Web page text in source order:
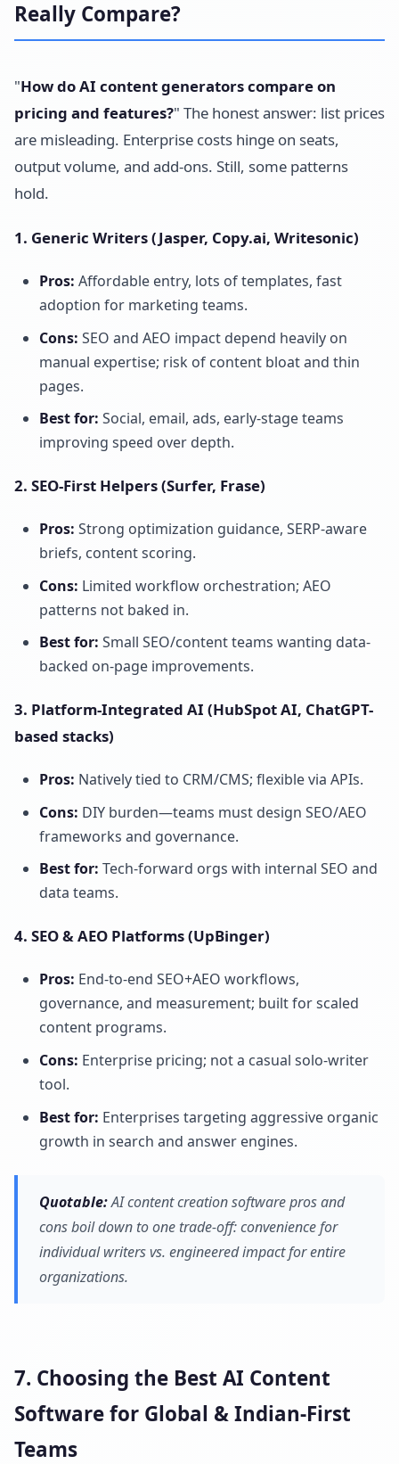
Really Compare?
"How do AI content generators compare on
pricing and features?" The honest answer: list prices
are misleading. Enterprise costs hinge on seats,
output volume, and add-ons. Still, some patterns
hold.
1. Generic Writers (Jasper, Copy.ai, Writesonic)
Pros: Affordable entry, lots of templates, fast
adoption for marketing teams.
Cons: SEO and AEO impact depend heavily on
manual expertise; risk of content bloat and thin
pages.
Best for: Social, email, ads, early-stage teams
improving speed over depth.
2. SEO-First Helpers (Surfer, Frase)
Pros: Strong optimization guidance, SERP-aware
briefs, content scoring.
Cons: Limited workflow orchestration; AEO
patterns not baked in.
Best for: Small SEO/content teams wanting data-
backed on-page improvements.
3. Platform-Integrated AI (HubSpot AI, ChatGPT-
based stacks)
Pros: Natively tied to CRM/CMS; flexible via APIs.
Cons: DIY burden—teams must design SEO/AEO
frameworks and governance.
Best for: Tech-forward orgs with internal SEO and
data teams.
4. SEO & AEO Platforms (UpBinger)
Pros: End-to-end SEO+AEO workflows,
governance, and measurement; built for scaled
content programs.
Cons: Enterprise pricing; not a casual solo-writer
tool.
Best for: Enterprises targeting aggressive organic
growth in search and answer engines.
Quotable:AI content creation software pros and
cons boil down to one trade-off: convenience for
individual writers vs. engineered impact for entire
organizations.
7. Choosing the Best AI Content
Software for Global & Indian-First
Teams